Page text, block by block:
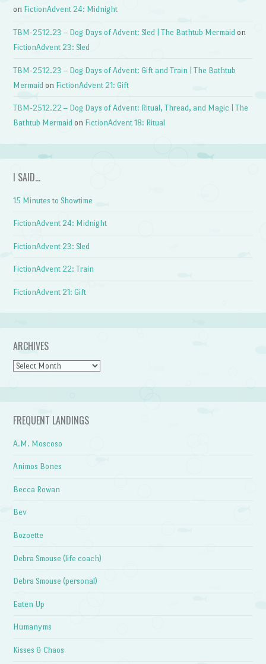
on FictionAdvent 24: Midnight
TBM-2512.23 – Dog Days of Advent: Sled | The Bathtub Mermaid on
FictionAdvent 23: Sled
TBM-2512.23 – Dog Days of Advent: Gift and Train | The Bathtub
Mermaid on FictionAdvent 21: Gift
TBM-2512.22 – Dog Days of Advent: Ritual, Thread, and Magic | The
Bathtub Mermaid on FictionAdvent 18: Ritual
I SAID…
15 Minutes to Showtime
FictionAdvent 24: Midnight
FictionAdvent 23: Sled
FictionAdvent 22: Train
FictionAdvent 21: Gift
ARCHIVES
Archives
FREQUENT LANDINGS
A.M. Moscoso
Animos Bones
Becca Rowan
Bev
Bozoette
Debra Smouse (life coach)
Debra Smouse (personal)
Eaten Up
Humanyms
Kisses & Chaos